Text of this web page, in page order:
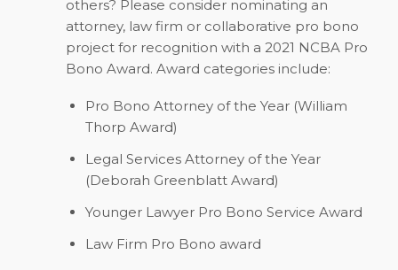
others? Please consider nominating an
attorney, law firm or collaborative pro bono
project for recognition with a 2021 NCBA Pro
Bono Award. Award categories include:
Pro Bono Attorney of the Year (William
Thorp Award)
Legal Services Attorney of the Year
(Deborah Greenblatt Award)
Younger Lawyer Pro Bono Service Award
Law Firm Pro Bono award